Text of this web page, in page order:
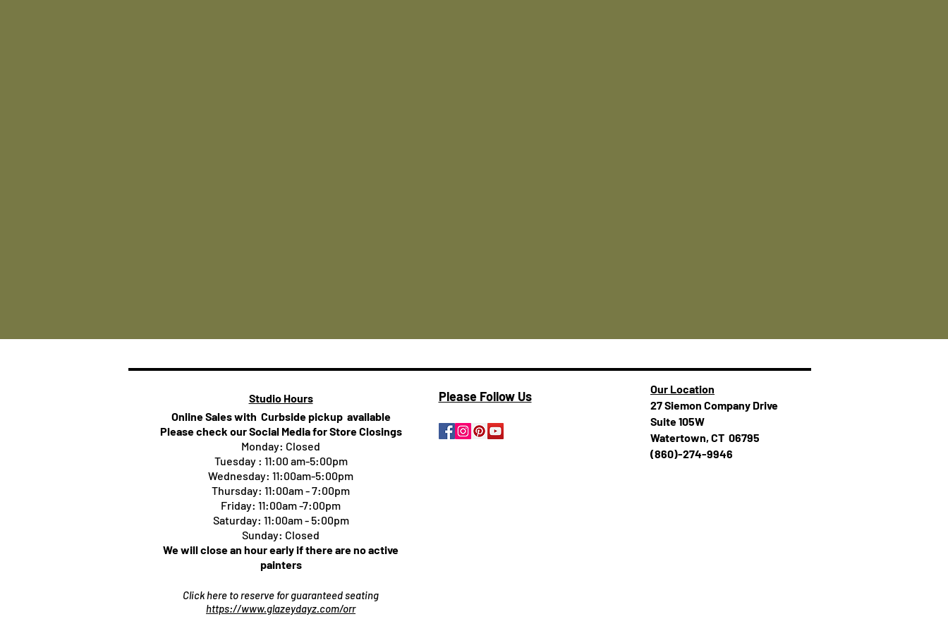
Studio Hours
Online Sales with Curbside pickup available
Please check our Social Media for Store Closings
Monday: Closed
Tuesday : 11:00 am-5:00pm
Wednesday: 11:00am-5:00pm
Thursday: 11:00am - 7:00pm
Friday: 11:00am -7:00pm
Saturday: 11:00am - 5:00pm
Sunday: Closed
We will close an hour early if there are no active
painters
Click here to reserve for guaranteed seating
https://www.glazeydayz.com/orr
Please Follow Us
Our Location
27 Siemon Company Drive
Suite 105W
Watertown, CT 06795
(860)-274-994​​6